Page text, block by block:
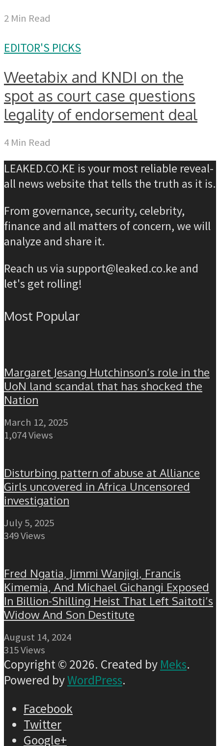
2 Min Read
EDITOR'S PICKS
Weetabix and KNDI on the
spot as court case questions
legality of endorsement deal
4 Min Read
LEAKED.CO.KE is your most reliable reveal-
all news website that tells the truth as it is.
From governance, security, celebrity,
finance and all matters of concern, we will
analyze and share it.
Reach us via support@leaked.co.ke and
let's get rolling!
Most Popular
Margaret Jesang Hutchinson’s role in the
UoN land scandal that has shocked the
Nation
March 12, 2025
1,074 Views
Disturbing pattern of abuse at Alliance
Girls uncovered in Africa Uncensored
investigation
July 5, 2025
349 Views
Fred Ngatia, Jimmi Wanjigi, Francis
Kimemia, And Michael Gichangi Exposed
In Billion-Shilling Heist That Left Saitoti’s
Widow And Son Destitute
August 14, 2024
315 Views
Copyright © 2026. Created by Meks.
Powered byWordPress.
Facebook
Twitter
Google+